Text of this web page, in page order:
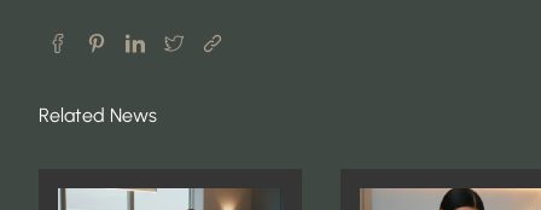
Related News